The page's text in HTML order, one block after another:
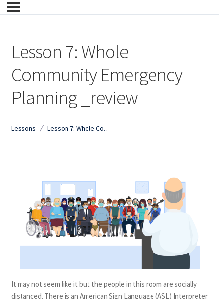
Lesson 7: Whole
Community Emergency
Planning _review
Lessons Lesson 7: Whole Community Emergency Planning _review
It may not seem like it but the people in this room are socially
distanced. There is an American Sign Language (ASL) Interpreter